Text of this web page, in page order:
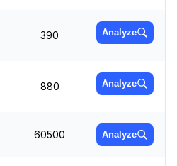
390 Analyze
880 Analyze
60500 Analyze